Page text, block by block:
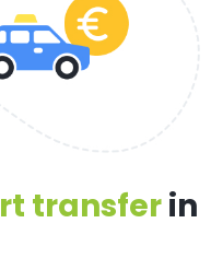
transferin